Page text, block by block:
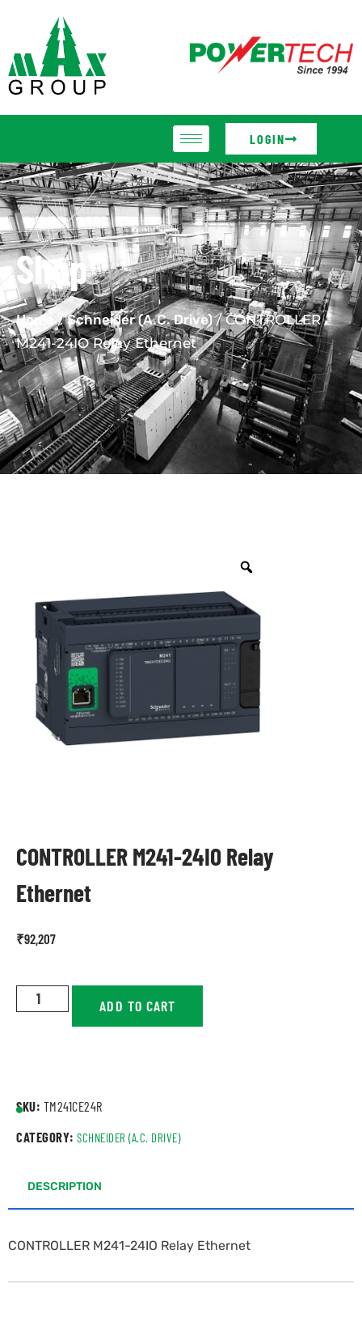
LOGIN
Shop
Home/Schneider (A.C. Drive)/ CONTROLLER
M241-24IO Relay Ethernet
CONTROLLER M241-24IO Relay
Ethernet
₹92,207
ADD TO CART
SKU: TM241CE24R
CATEGORY: SCHNEIDER (A.C. DRIVE)
DESCRIPTION
CONTROLLER M241-24IO Relay Ethernet